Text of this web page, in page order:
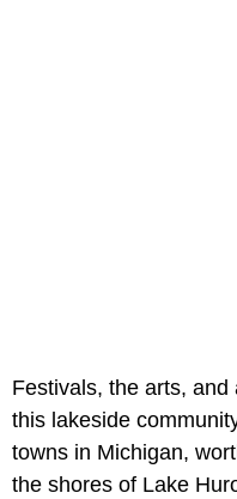
Festivals, the arts,
this lakeside
towns in Michigan,
the shores of Lake